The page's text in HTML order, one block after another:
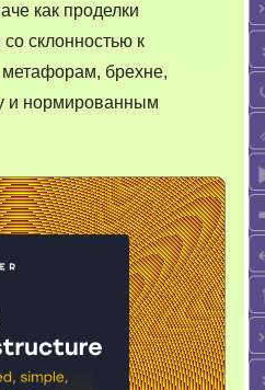
как проделки
со склонностью к
брехне,
и нормированным